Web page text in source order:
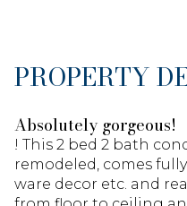
PROPERTY
Absolutely gorgeous!
! This 2 bed 2 bath
remodeled, comes
ware decor etc. and